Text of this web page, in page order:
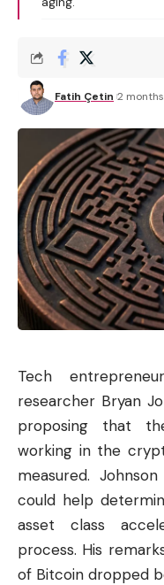
Fatih Çetin 2
Tech
researcher Bryan
proposing that
working in the
measured.
could help
asset class
process. His
of Bitcoin dropped